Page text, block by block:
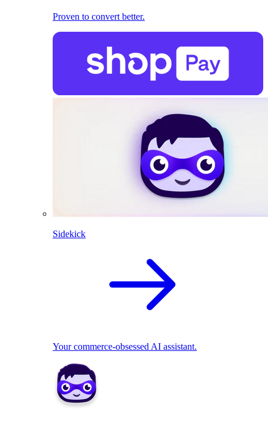
Proven to convert better.
Sidekick
Your commerce-obsessed AI assistant.